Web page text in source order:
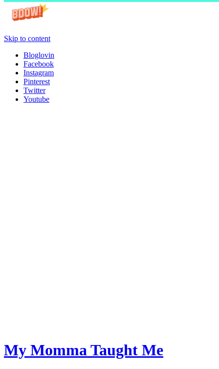
Skip to content
Bloglovin
Facebook
Instagram
Pinterest
Twitter
Youtube
My Momma Taught Me